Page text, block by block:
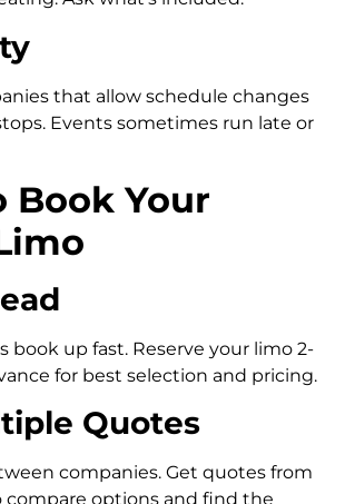
that allow schedule changes
Events sometimes run late or
Book Your
book up fast. Reserve your limo 2-
for best selection and pricing.
Quotes
companies. Get quotes from
compare options and find the